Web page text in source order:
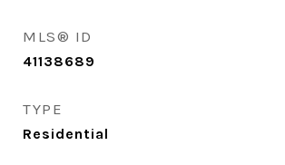
MLS® ID
41138689
TYPE
Residential